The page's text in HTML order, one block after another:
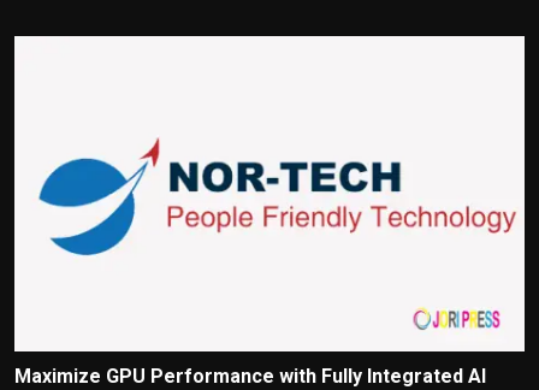
Maximize GPU Performance with Fully Integrated AI